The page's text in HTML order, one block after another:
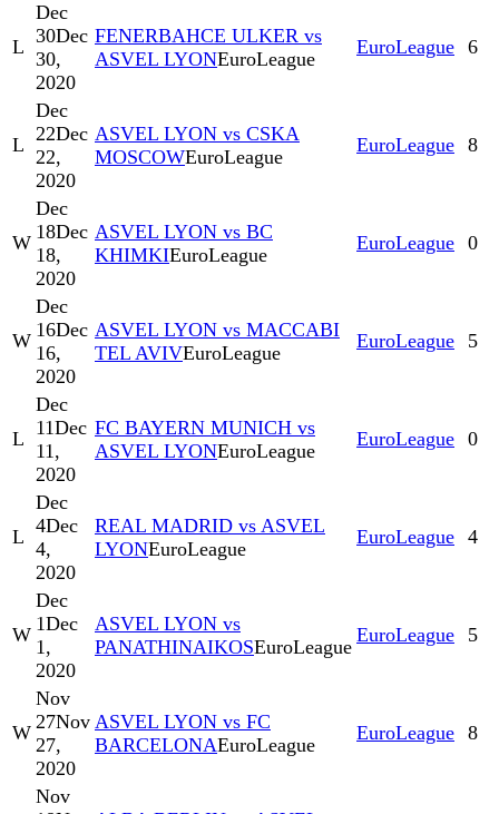
L
Dec
30Dec
30,
2020
FENERBAHCE ULKER vs
ASVEL LYONEuroLeague
EuroLeague 6
L
Dec
22Dec
22,
2020
ASVEL LYON vs CSKA
MOSCOWEuroLeague
EuroLeague 8
W
Dec
18Dec
18,
2020
ASVEL LYON vs BC
KHIMKIEuroLeague
EuroLeague 0
W
Dec
16Dec
16,
2020
ASVEL LYON vs MACCABI
TEL AVIVEuroLeague
EuroLeague 5
L
Dec
11Dec
11,
2020
FC BAYERN MUNICH vs
ASVEL LYONEuroLeague
EuroLeague 0
L
Dec
4Dec
4,
2020
REAL MADRID vs ASVEL
LYONEuroLeague
EuroLeague 4
W
Dec
1Dec
1,
2020
ASVEL LYON vs
PANATHINAIKOSEuroLeague
EuroLeague 5
W
Nov
27Nov
27,
2020
ASVEL LYON vs FC
BARCELONAEuroLeague
EuroLeague 8
Nov